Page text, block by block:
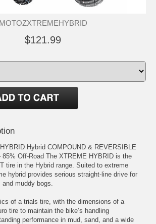
MOTOZXTREMEHYBRID
$121.99
Hybrid COMPOUND & REVERSIBLE
85% Off-Road The XTREME HYBRID is the
tire in the Hybrid range. Suited to extreme
hybrid provides serious straight-line drive for
muddy bogs.
of a trials tire, with the dimensions of a
tire to maintain the bike’s handling
performance in mud, sand, and a wide